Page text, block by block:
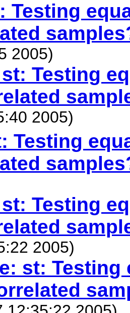
Testing
2005)
Testing
2005)
Testing
Testing
2005)
st: